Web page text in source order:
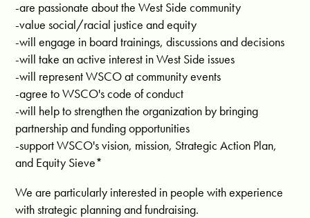
-are passionate about the West Side community
-value social/racial justice and equity
-will engage in board trainings, discussions and decisions
-will take an active interest in West Side issues
-will represent WSCO at community events
-agree to WSCO's code of conduct
-will help to strengthen the organization by bringing
partnership and funding opportunities
-support WSCO's vision, mission, Strategic Action Plan,
and Equity Sieve*
We are particularly interested in people with experience
with strategic planning and fundraising.